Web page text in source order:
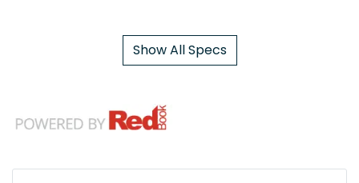
Show All Specs